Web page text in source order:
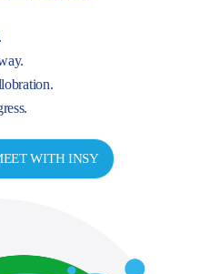
WITH INSY